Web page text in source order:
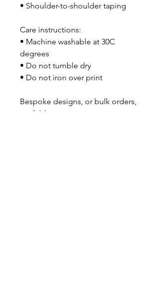
• Shoulder-to-shoulder taping
Care instructions:
• Machine washable at 30C
degrees
• Do not tumble dry
• Do not iron over print
Bespoke designs, or bulk orders,
available on request.